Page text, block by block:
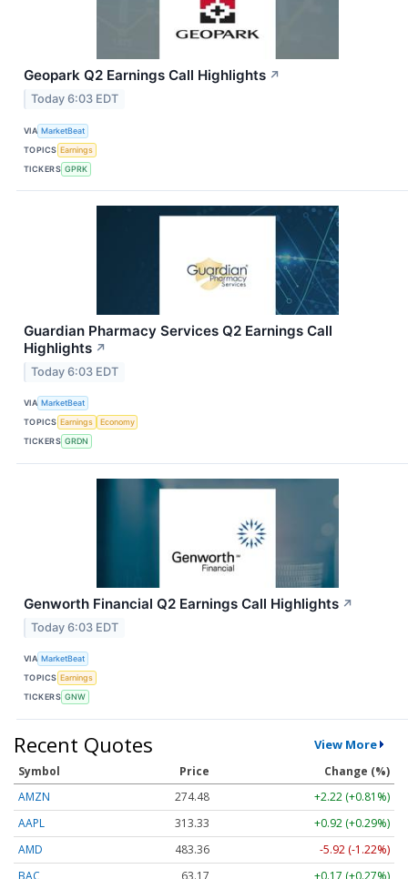
Geopark Q2 Earnings Call Highlights ↗
Today 6:03 EDT
VIA MarketBeat
TOPICS Earnings
TICKERS GPRK
Guardian Pharmacy Services Q2 Earnings Call
Highlights ↗
Today 6:03 EDT
VIA MarketBeat
TOPICS Earnings
Economy
TICKERS GRDN
Genworth Financial Q2 Earnings Call Highlights ↗
Today 6:03 EDT
VIA MarketBeat
TOPICS Earnings
TICKERS GNW
Recent Quotes View More
Symbol Price
Change (%)
AMZN
274.48
+2.22 (+0.81%)
AAPL
313.33
+0.92 (+0.29%)
AMD
483.36
-5.92 (-1.22%)
BAC
63.17
+0.17 (+0.27%)